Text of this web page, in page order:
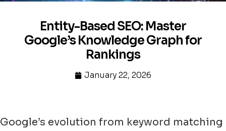
Entity-Based SEO: Master
Google’s Knowledge Graph for
Rankings
January 22, 2026
Google’s evolution from keyword matching